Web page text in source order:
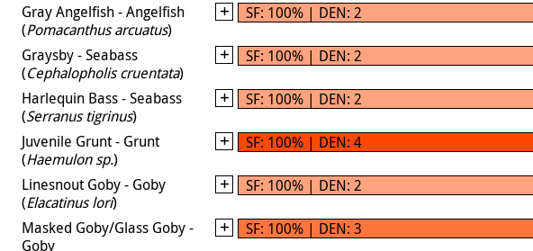
Gray Angelfish - Angelfish
(Pomacanthus arcuatus)
SF: 100% | DEN: 2
Graysby - Seabass
(Cephalopholis cruentata)
SF: 100% | DEN: 2
Harlequin Bass - Seabass
(Serranus tigrinus)
SF: 100% | DEN: 2
Juvenile Grunt - Grunt
(Haemulon sp.)
SF: 100% | DEN: 4
Linesnout Goby - Goby
(Elacatinus lori)
SF: 100% | DEN: 2
Masked Goby/Glass Goby -
Goby
SF: 100% | DEN: 3